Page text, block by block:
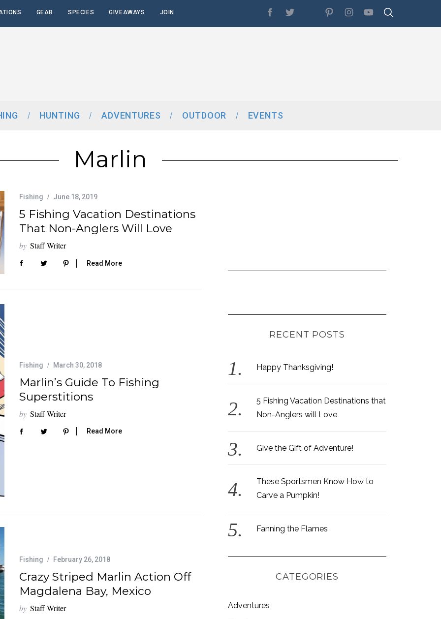
GEAR SPECIES GIVEAWAYS JOIN
HUNTING ADVENTURES OUTDOOR EVENTS
Marlin
Fishing June 18, 2019
5 Fishing Vacation Destinations
That Non-Anglers Will Love
by Staff Writer
Read More
Fishing March 30, 2018
Marlin’s Guide To Fishing
Superstitions
by Staff Writer
Read More
Fishing February 26, 2018
Crazy Striped Marlin Action Off
Magdalena Bay, Mexico
by Staff Writer
RECENT POSTS
Happy Thanksgiving!
5 Fishing Vacation Destinations that
Non-Anglers will Love
Give the Gift of Adventure!
These Sportsmen Know How to
Carve a Pumpkin!
Fanning the Flames
CATEGORIES
Adventures